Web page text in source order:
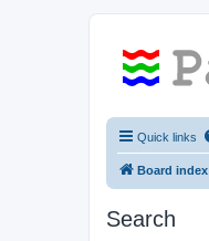
Quick links
Board index
Search